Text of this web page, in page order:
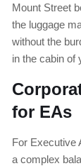
Mount Street
the luggage
without the
in the cabin of
for EAs
For Executive
a complex